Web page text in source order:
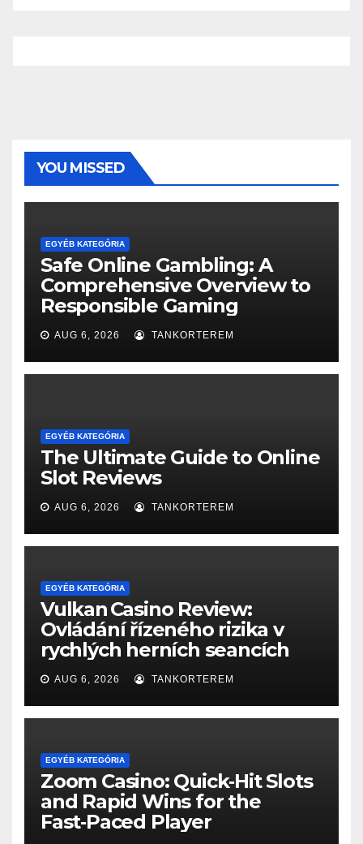
YOU MISSED
EGYÉB KATEGÓRIA
Safe Online Gambling: A
Comprehensive Overview to
Responsible Gaming
AUG 6, 2026 TANKORTEREM
EGYÉB KATEGÓRIA
The Ultimate Guide to Online
Slot Reviews
AUG 6, 2026 TANKORTEREM
EGYÉB KATEGÓRIA
Vulkan Casino Review:
Ovládání řízeného rizika v
rychlých herních seancích
AUG 6, 2026 TANKORTEREM
EGYÉB KATEGÓRIA
Zoom Casino: Quick‑Hit Slots
and Rapid Wins for the
Fast‑Paced Player